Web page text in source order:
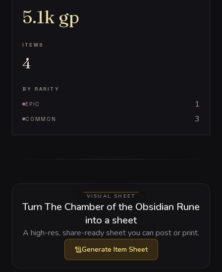
5.1k gp
ITEMS
4
BY RARITY
EPIC 1
COMMON 3
VISUAL SHEET
Turn The Chamber of the Obsidian Rune
into a sheet
A high-res, share-ready sheet you can post or print.
Generate Item Sheet